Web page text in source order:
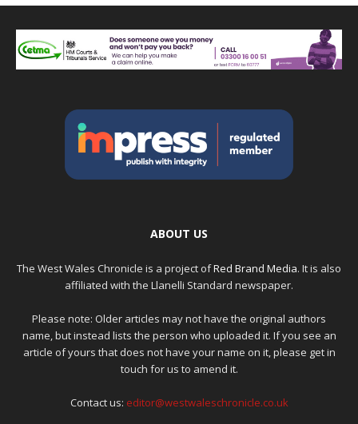
ABOUT US
The West Wales Chronicle is a project ofRed Brand Media. It is also
affiliated with the Llanelli Standard newspaper.
Please note: Older articles may not have the original authors
name, but instead lists the person who uploaded it. If you see an
article of yours that does not have your name on it, please get in
touch for us to amend it.
Contact us: editor@westwaleschronicle.co.uk